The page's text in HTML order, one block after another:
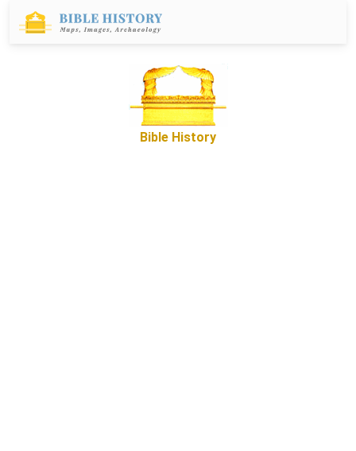
Bible History